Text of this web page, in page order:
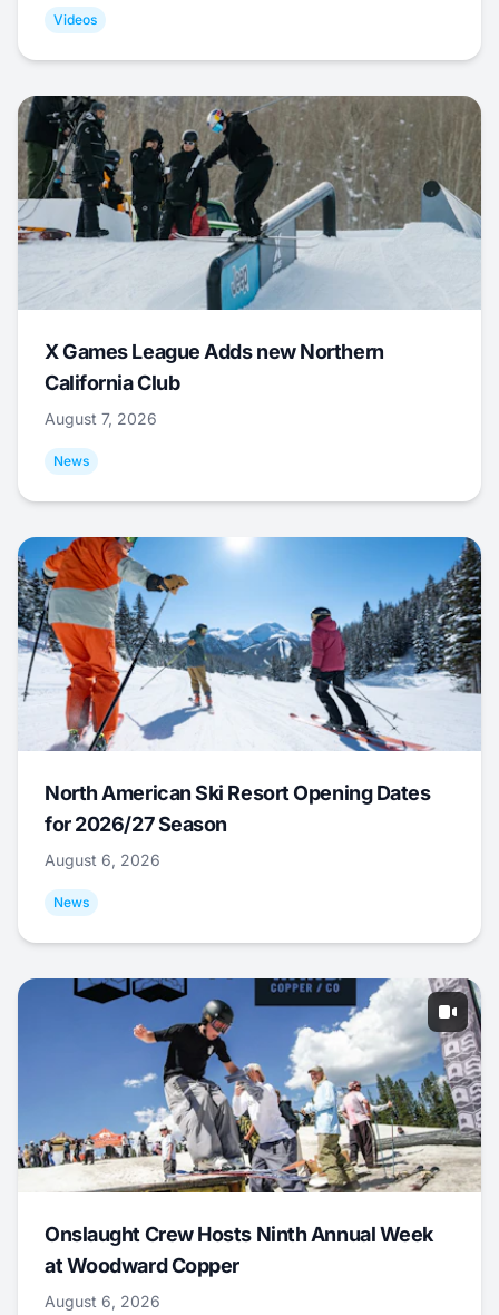
Videos
X Games League Adds new Northern
California Club
August 7, 2026
News
North American Ski Resort Opening Dates
for 2026/27 Season
August 6, 2026
News
Onslaught Crew Hosts Ninth Annual Week
at Woodward Copper
August 6, 2026